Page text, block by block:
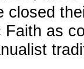
closed
as